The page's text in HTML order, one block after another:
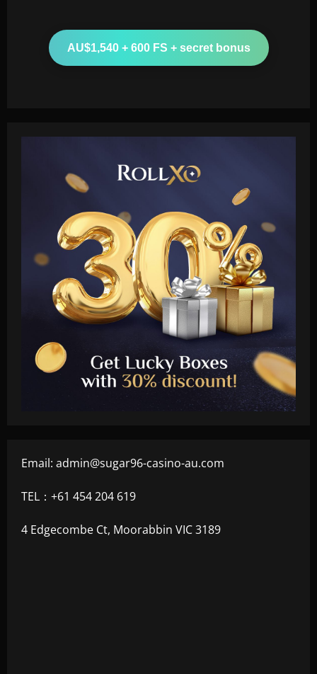
AU$1,540 + 600 FS + secret bonus
Email: admin@sugar96-casino-au.com
TEL：+61 454 204 619
4 Edgecombe Ct, Moorabbin VIC 3189